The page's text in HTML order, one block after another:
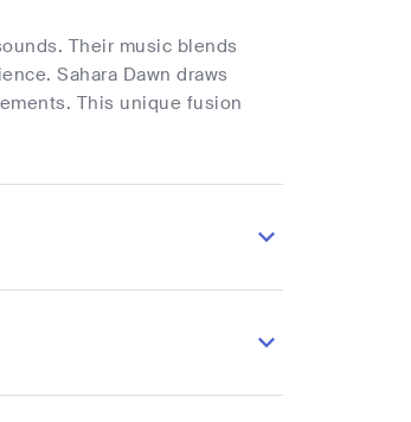
Their music blends
Sahara Dawn draws
This unique fusion